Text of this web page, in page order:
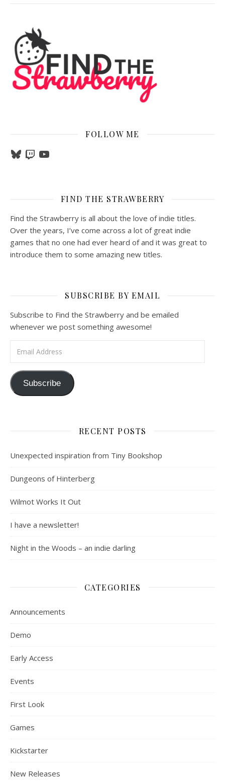
FOLLOW ME
BlueskyTwitchYouTube
FIND THE STRAWBERRY
Find the Strawberry is all about the love of indie titles.
Over the years, I’ve come across a lot of great indie
games that no one had ever heard of and it was great to
introduce them to some amazing new titles.
SUBSCRIBE BY EMAIL
Subscribe to Find the Strawberry and be emailed
whenever we post something awesome!
Subscribe
RECENT POSTS
Unexpected inspiration from Tiny Bookshop
Dungeons of Hinterberg
Wilmot Works It Out
I have a newsletter!
Night in the Woods – an indie darling
CATEGORIES
Announcements
Demo
Early Access
Events
First Look
Games
Kickstarter
New Releases